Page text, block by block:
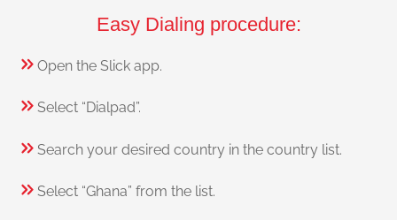
Easy Dialing procedure:
Open the Slick app.
Select “Dialpad”.
Search your desired country in the country list.
Select “Ghana” from the list.